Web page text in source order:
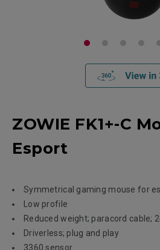
ZOWIE FK1+-C
Esport
Symmetrical gaming mouse for
Low profile
Reduced weight; paracord cable;
Driverless; plug and play
3360 sensor